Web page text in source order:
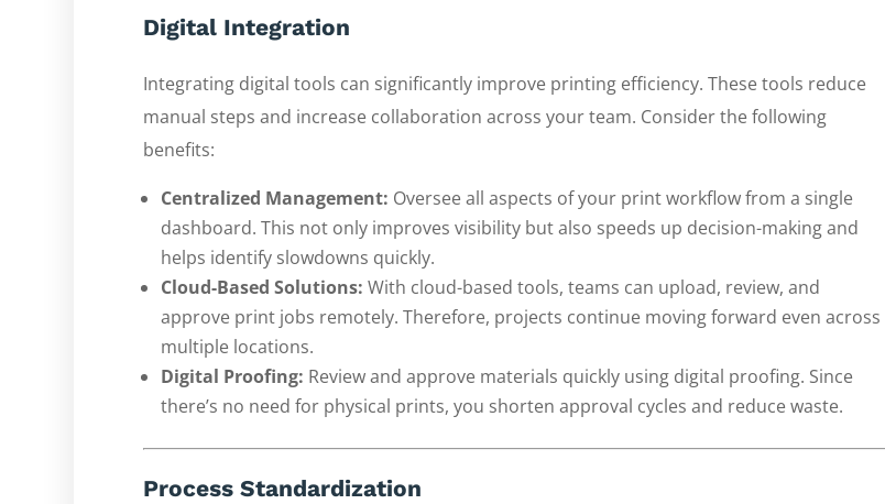
Digital Integration
Integrating digital tools can significantly improve printing efficiency. These tools reduce
manual steps and increase collaboration across your team. Consider the following
benefits:
Centralized Management: Oversee all aspects of your print workflow from a single
dashboard. This not only improves visibility but also speeds up decision-making and
helps identify slowdowns quickly.
Cloud-Based Solutions: With cloud-based tools, teams can upload, review, and
approve print jobs remotely. Therefore, projects continue moving forward even across
multiple locations.
Digital Proofing: Review and approve materials quickly using digital proofing. Since
there’s no need for physical prints, you shorten approval cycles and reduce waste.
Process Standardization